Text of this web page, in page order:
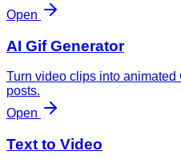
Open
AI Gif Generator
Turn video clips into
posts.
Open
Text to Video